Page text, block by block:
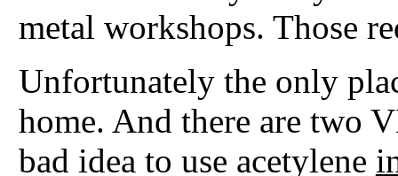
metal workshops. Those
Unfortunately the only
home. And there are two
bad idea to use acetylene